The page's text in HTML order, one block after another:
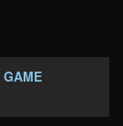
GAME